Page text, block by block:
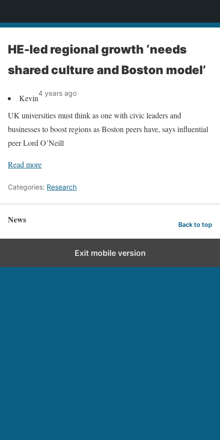
HE-led regional growth ‘needs
shared culture and Boston model’
Kevin4 years ago
UK universities must think as one with civic leaders and
businesses to boost regions as Boston peers have, says influential
peer Lord O’Neill
Read more
Categories: Research
News Back to top
Exit mobile version